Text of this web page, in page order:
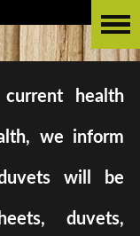
health
we inform
will be
duvets,